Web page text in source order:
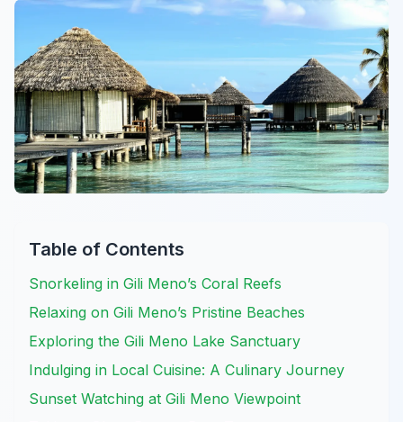
Table of Contents
Snorkeling in Gili Meno’s Coral Reefs
Relaxing on Gili Meno’s Pristine Beaches
Exploring the Gili Meno Lake Sanctuary
Indulging in Local Cuisine: A Culinary Journey
Sunset Watching at Gili Meno Viewpoint